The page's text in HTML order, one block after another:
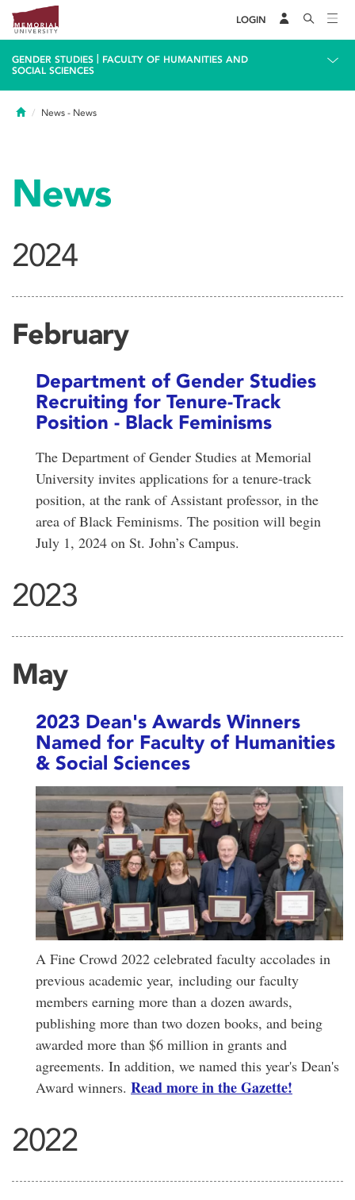
LOGIN
GENDER STUDIES
FACULTY OF HUMANITIES AND
SOCIAL SCIENCES
HomeNews - News
News
2024
February
Department of Gender Studies
Recruiting for Tenure-Track
Position - Black Feminisms
The Department of Gender Studies at Memorial
University invites applications for a tenure-track
position, at the rank of Assistant professor, in the
area of Black Feminisms. The position will begin
July 1, 2024 on St. John’s Campus.
2023
May
2023 Dean's Awards Winners
Named for Faculty of Humanities
& Social Sciences
A Fine Crowd 2022 celebrated faculty accolades in
previous academic year, including our faculty
members earning more than a dozen awards,
publishing more than two dozen books, and being
awarded more than $6 million in grants and
agreements. In addition, we named this year's Dean's
Award winners. Read more in the Gazette!
2022